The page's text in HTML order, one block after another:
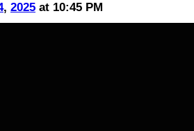
, 2025 at 10:45 PM